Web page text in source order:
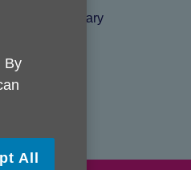
Costs may vary
By
All